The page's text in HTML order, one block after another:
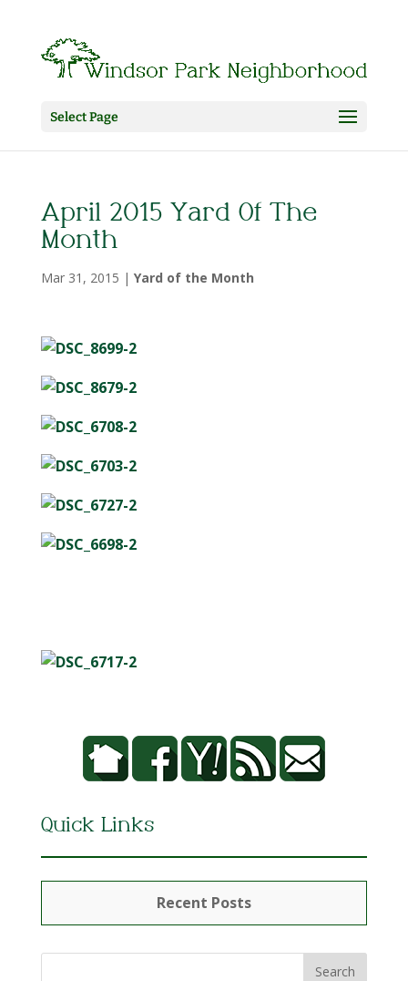
Select Page
April 2015 Yard Of The
Month
Mar 31, 2015 | Yard of the Month
Quick Links
Recent Posts